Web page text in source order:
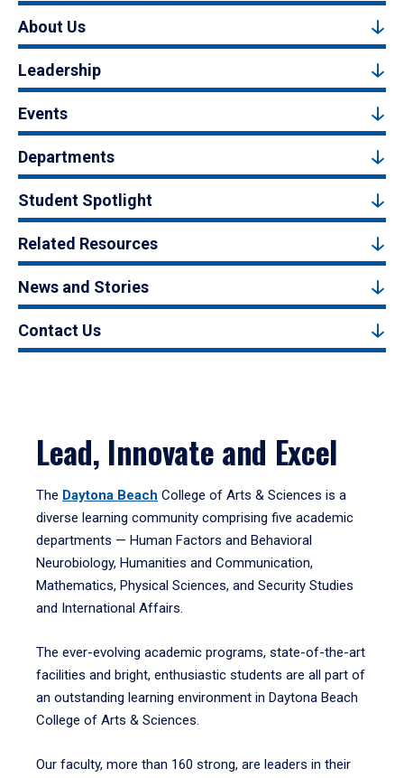
About Us
Leadership
Events
Departments
Student Spotlight
Related Resources
News and Stories
Contact Us
Lead, Innovate and Excel
The Daytona Beach College of Arts & Sciences is a
diverse learning community comprising five academic
departments — Human Factors and Behavioral
Neurobiology, Humanities and Communication,
Mathematics, Physical Sciences, and Security Studies
and International Affairs.
The ever-evolving academic programs, state-of-the-art
facilities and bright, enthusiastic students are all part of
an outstanding learning environment in Daytona Beach
College of Arts & Sciences.
Our faculty, more than 160 strong, are leaders in their